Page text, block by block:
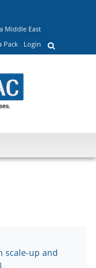
Middle East
Pack Login
scale-up and